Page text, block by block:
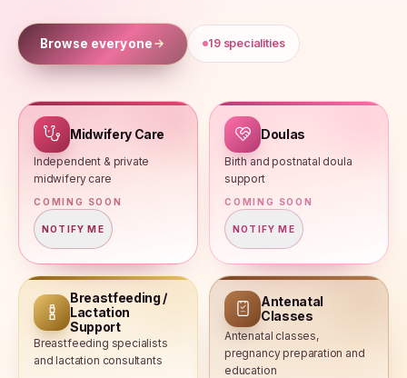
Browse everyone 19specialities
Midwifery Care
Independent & private
midwifery care
COMING SOON
NOTIFY ME
Doulas
Birth and postnatal doula
support
COMING SOON
NOTIFY ME
Breastfeeding /
Lactation
Support
Breastfeeding specialists
and lactation consultants
Antenatal
Classes
Antenatal classes,
pregnancy preparation and
education